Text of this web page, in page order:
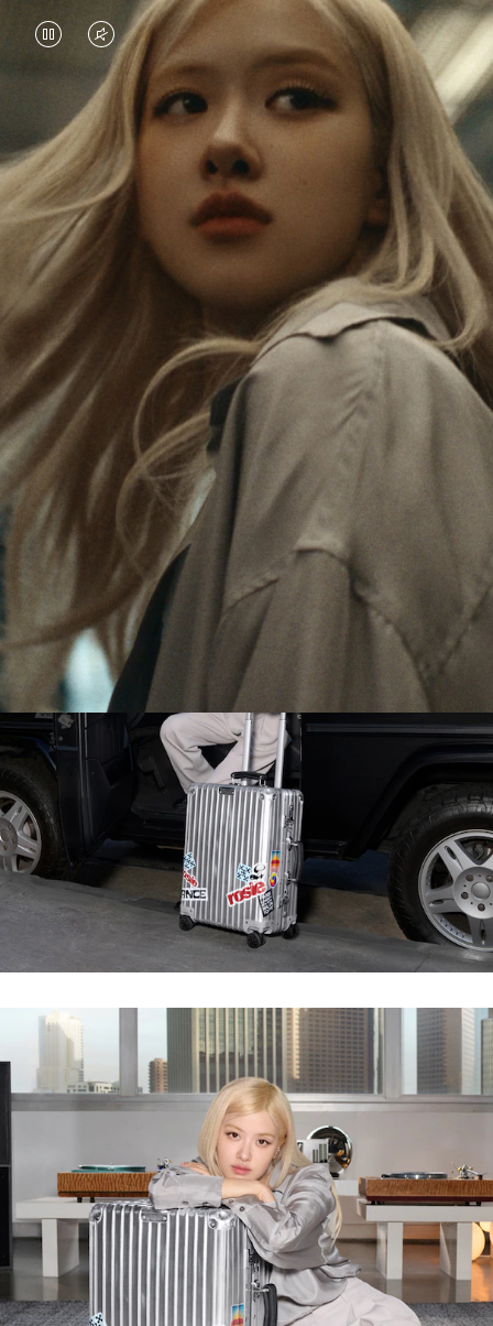
VIDEO
PAUSED,
PLEASE
PRESS
TO
PLAY
VIDEO
IS
MUTED,
PLEASE
PRESS
UNMUTE
Rosé is constantly exploring the world, and with
each journey she’s finding new perspectives that
leave a lasting impact on her. Through every new
destination, she’s discovering the world and herself
in the most meaningful way.
Her RIMOWA Classic Cabin serves as a reminder of
all the stories she’s collected, each sticker, scratch
and dent a symbol of her journey.